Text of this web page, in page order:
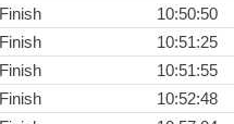
Finish
10:50:50
Finish
10:51:25
Finish
10:51:55
Finish
10:52:48